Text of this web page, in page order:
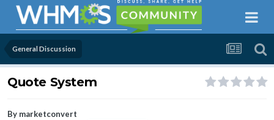
General Discussion
Quote System
By marketconvert